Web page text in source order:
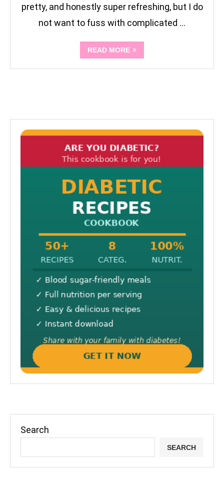
pretty, and honestly super refreshing, but I do
not want to fuss with complicated …
READ MORE
Search
SEARCH